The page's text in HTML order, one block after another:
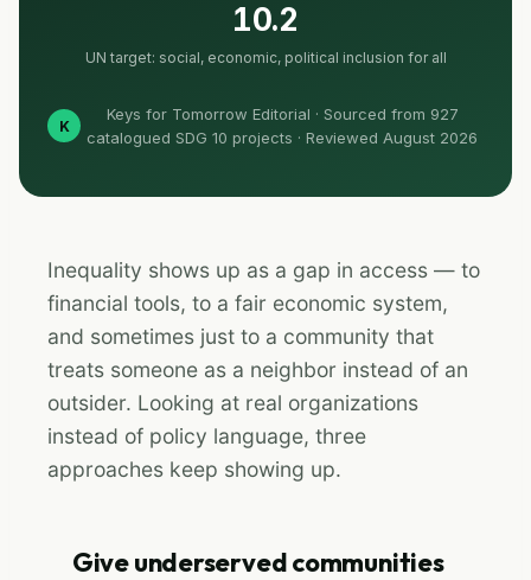
10.2
UN target: social, economic, political inclusion for all
K
Keys for Tomorrow Editorial · Sourced from 927
catalogued SDG 10 projects · Reviewed August 2026
Inequality shows up as a gap in access — to
financial tools, to a fair economic system,
and sometimes just to a community that
treats someone as a neighbor instead of an
outsider. Looking at real organizations
instead of policy language, three
approaches keep showing up.
Give underserved communities